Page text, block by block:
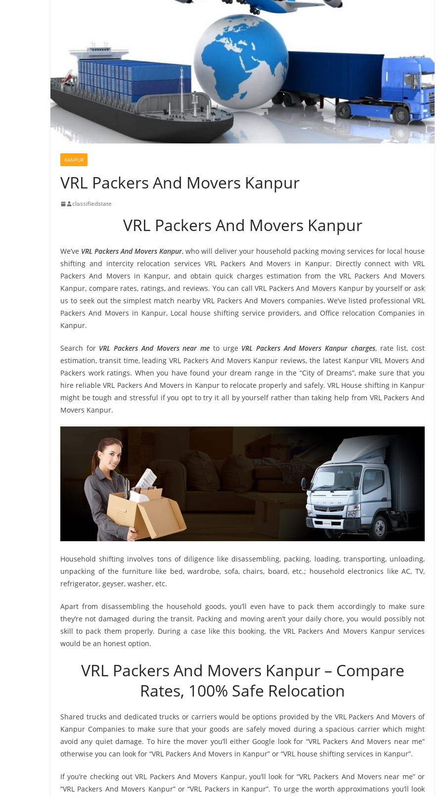
KANPUR
VRL Packers And Movers Kanpur
classifiedstate
VRL Packers And Movers Kanpur
We’ve VRL Packers And Movers Kanpur, who will deliver your household packing moving services for local house
shifting and intercity relocation services VRL Packers And Movers in Kanpur. Directly connect with VRL
Packers And Movers in Kanpur, and obtain quick charges estimation from the VRL Packers And Movers
Kanpur, compare rates, ratings, and reviews. You can call VRL Packers And Movers Kanpur by yourself or ask
us to seek out the simplest match nearby VRL Packers And Movers companies. We’ve listed professional VRL
Packers And Movers in Kanpur, Local house shifting service providers, and Office relocation Companies in
Kanpur.
Search for VRL Packers And Movers near me to urge VRL Packers And Movers Kanpur charges, rate list, cost
estimation, transit time, leading VRL Packers And Movers Kanpur reviews, the latest Kanpur VRL Movers And
Packers work ratings. When you have found your dream range in the “City of Dreams”, make sure that you
hire reliable VRL Packers And Movers in Kanpur to relocate properly and safely. VRL House shifting in Kanpur
might be tough and stressful if you opt to try it all by yourself rather than taking help from VRL Packers And
Movers Kanpur.
Household shifting involves tons of diligence like disassembling, packing, loading, transporting, unloading,
unpacking of the furniture like bed, wardrobe, sofa, chairs, board, etc.; household electronics like AC, TV,
refrigerator, geyser, washer, etc.
Apart from disassembling the household goods, you’ll even have to pack them accordingly to make sure
they’re not damaged during the transit. Packing and moving aren’t your daily chore, you would possibly not
skill to pack them properly. During a case like this booking, the VRL Packers And Movers Kanpur services
would be an honest option.
VRL Packers And Movers Kanpur – Compare
Rates, 100% Safe Relocation
Shared trucks and dedicated trucks or carriers would be options provided by the VRL Packers And Movers of
Kanpur Companies to make sure that your goods are safely moved during a spacious carrier which might
avoid any quiet damage. To hire the mover you’ll either Google look for “VRL Packers And Movers near me”
otherwise you can look for “VRL Packers And Movers in Kanpur” or “VRL house shifting services in Kanpur”.
If you’re checking out VRL Packers And Movers Kanpur, you’ll look for “VRL Packers And Movers near me” or
“VRL Packers And Movers Kanpur” or “VRL Packers in Kanpur”. To urge the worth approximations you’ll look